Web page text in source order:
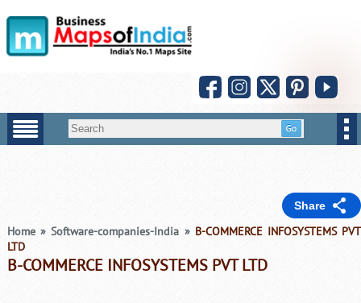
Share
Home » Software-companies-India »B-COMMERCE INFOSYSTEMS PVT
LTD
B-COMMERCE INFOSYSTEMS PVT LTD